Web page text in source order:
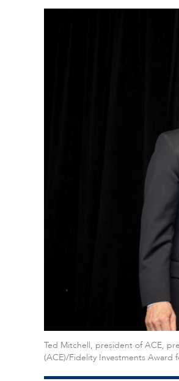
Ted Mitchell, president of ACE,
(ACE)/Fidelity Investments Award